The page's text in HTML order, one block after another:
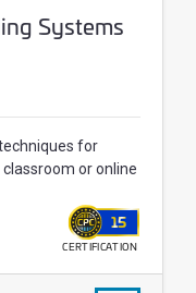
Systems
for
or online
15
CERTIFICATION